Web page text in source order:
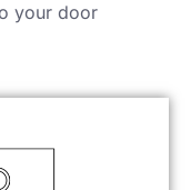
your door